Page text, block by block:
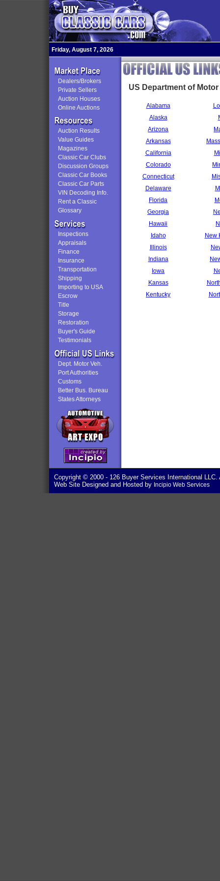
Friday, August 7, 2026
Dealers/Brokers
Private Sellers
Auction Houses
Online Auctions
Auction Results
Value Guides
Magazines
Classic Car Clubs
Discussion Groups
Classic Car Books
Classic Car Parts
VIN Decoding Info.
Rent a Classic
Glossary
Inspections
Appraisals
Finance
Insurance
Transportation
Shipping
Importing to USA
Escrow
Title
Storage
Restoration
Buyer's Guide
Testimonials
Dept. Motor Veh.
Port Authorities
Customs
Better Bus. Bureau
States Attorneys
US Department of
Alabama
Alaska
Arizona
Arkansas
California
Colorado
Connecticut
Delaware
Florida
Georgia
Hawaii
Idaho
New
Illinois
Indiana
Iowa
Kansas
Kentucky
Copyright © 2000 - 126 Buyer Services International
Web Site Designed and Hosted by Incipio Web Services